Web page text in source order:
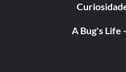
A Bug's Life